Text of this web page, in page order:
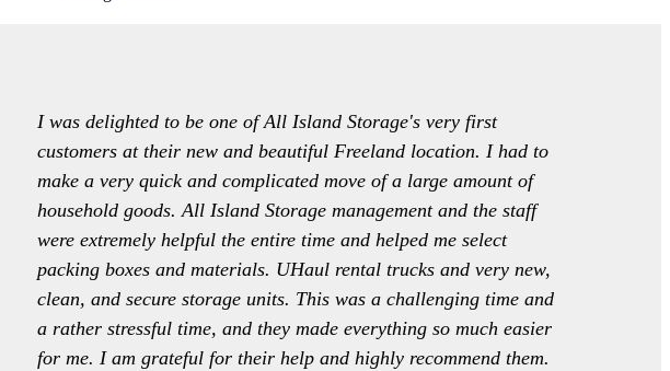
I was delighted to be one of All Island Storage's very first
customers at their new and beautiful Freeland location. I had to
make a very quick and complicated move of a large amount of
household goods. All Island Storage management and the staff
were extremely helpful the entire time and helped me select
packing boxes and materials. UHaul rental trucks and very new,
clean, and secure storage units. This was a challenging time and
a rather stressful time, and they made everything so much easier
for me. I am grateful for their help and highly recommend them.